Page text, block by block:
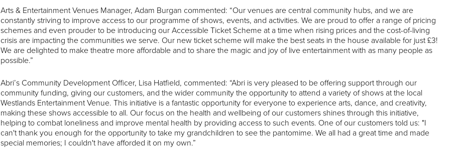
Arts & Entertainment Venues Manager, Adam Burgan commented: “Our venues are central community hubs, and we are
constantly striving to improve access to our programme of shows, events, and activities. We are proud to offer a range of pricing
schemes and even prouder to be introducing our Accessible Ticket Scheme at a time when rising prices and the cost-of-living
crisis are impacting the communities we serve. Our new ticket scheme will make the best seats in the house available for just £3!
We are delighted to make theatre more affordable and to share the magic and joy of live entertainment with as many people as
possible.”
Abri’s Community Development Officer, Lisa Hatfield, commented: “Abri is very pleased to be offering support through our
community funding, giving our customers, and the wider community the opportunity to attend a variety of shows at the local
Westlands Entertainment Venue. This initiative is a fantastic opportunity for everyone to experience arts, dance, and creativity,
making these shows accessible to all. Our focus on the health and wellbeing of our customers shines through this initiative,
helping to combat loneliness and improve mental health by providing access to such events. One of our customers told us: "I
can't thank you enough for the opportunity to take my grandchildren to see the pantomime. We all had a great time and made
special memories; I couldn't have afforded it on my own.”